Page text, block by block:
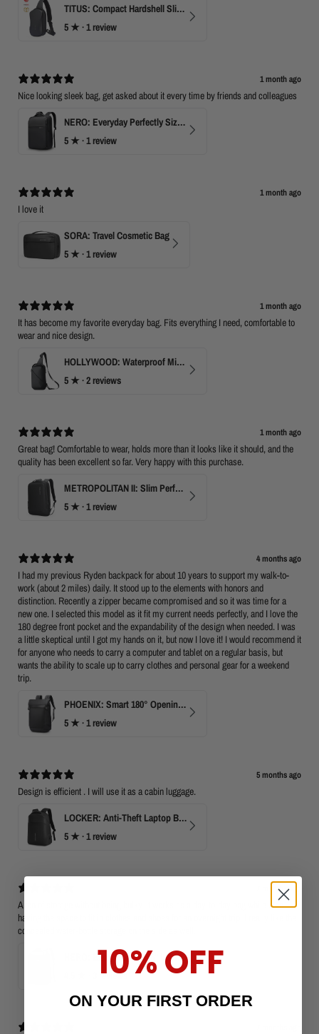
TITUS: Compact Hardshell Sling Bag
5 ★ ·1 review
1 month ago
Nice looking sleek bag, get asked about it every time by friends and colleagues
NERO: Everyday Perfectly Sized Backpack
5 ★ ·1 review
1 month ago
I love it
SORA: Travel Cosmetic Bag
5 ★ ·1 review
1 month ago
It has become my favorite everyday bag. Fits everything I need, comfortable to
wear and nice design.
HOLLYWOOD: Waterproof Mini Crossbody
5 ★ ·2 reviews
1 month ago
Great bag! Comfortable to wear, holds more than it looks like it should, and the
quality has been excellent so far. Very happy with this purchase.
METROPOLITAN II: Slim Perfect Business Backpack
5 ★ ·1 review
4 months ago
I had my previous Ryden backpack for about 10 years to support my walk-to-
work (about 2 miles) daily. It stood up to the elements with honors and
distinction. Recently a zipper became compromised and so it was time for a
new one. I selected this model as it fit my current needs perfectly, and I love the
180 degree front pocket and the expandability of the design when needed. I was
a little skeptical until I got my hands on it, but now I love it! I would recommend it
for anyone who needs to carry a computer and tablet on a regular basis, but
wants the ability to scale up to carry clothes and personal gear for a weekend
trip.
PHOENIX: Smart 180° Opening Business Travel Backpack
5 ★ ·1 review
5 months ago
Design is efficient . I will use it as a cabin luggage.
LOCKER: Anti-Theft Laptop Backpack 15.6" with TSA Lock
5 ★ ·1 review
7 months ago
A ton of storage without being bulky. It works as a day-to-day bag while also
having the space to fit in clothes and shoes for an overnight trip. I really like the
concealed water-bottle storage on the side as well.
HERO: Expandable 15.6" Laptop Backpack for Business Travel
3 reviews
10% OFF
ON YOUR FIRST ORDER